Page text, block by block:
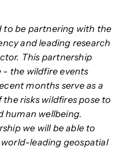
to be partnering with the
and leading research
This partnership
- the wildfire events
months serve as a
risks wildfires pose to
human wellbeing.
we will be able to
leading geospatial